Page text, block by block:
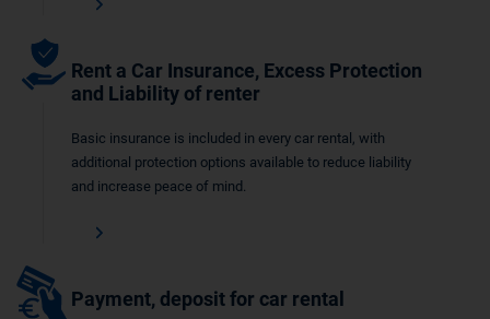
Rent a Car Insurance, Excess Protection
and Liability of renter
Basic insurance is included in every car rental, with
additional protection options available to reduce liability
and increase peace of mind.
Payment, deposit for car rental